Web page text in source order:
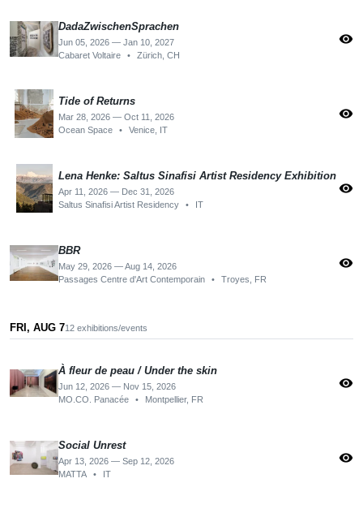
DadaZwischenSprachen
Jun 05, 2026 — Jan 10, 2027
Cabaret Voltaire
• Zürich, CH
visibility
Tide of Returns
Mar 28, 2026 — Oct 11, 2026
Ocean Space
• Venice, IT
visibility
Lena Henke: Saltus Sinafisi Artist Residency Exhibition
Apr 11, 2026 — Dec 31, 2026
Saltus Sinafisi Artist Residency
• IT
visibility
BBR
May 29, 2026 — Aug 14, 2026
Passages Centre d'Art Contemporain
• Troyes, FR
visibility
FRI, AUG 712 exhibitions/events
À fleur de peau / Under the skin
Jun 12, 2026 — Nov 15, 2026
MO.CO. Panacée
• Montpellier, FR
visibility
Social Unrest
Apr 13, 2026 — Sep 12, 2026
MATTA
• IT
visibility